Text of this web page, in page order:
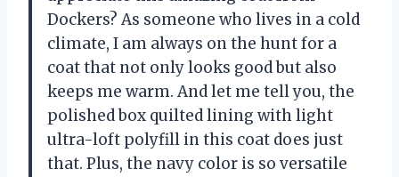
Dockers? As someone who lives in a cold
climate, I am always on the hunt for a
coat that not only looks good but also
keeps me warm. And let me tell you, the
polished box quilted lining with light
ultra-loft polyfill in this coat does just
that. Plus, the navy color is so versatile